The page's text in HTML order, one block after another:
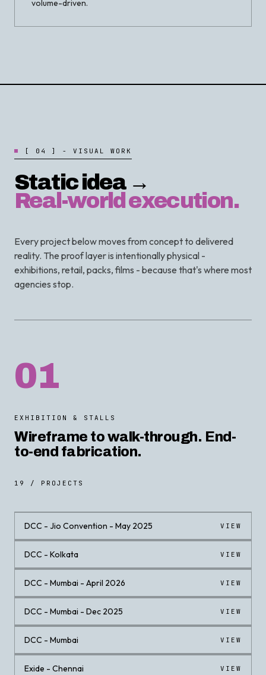
volume-driven.
[ 0 4 ] - V I S U A L W O R K
Static idea →
Real-world execution.
Every project below moves from concept to delivered
reality. The proof layer is intentionally physical -
exhibitions, retail, packs, films - because that's where most
agencies stop.
01
EXHIBITION & STALLS
Wireframe to walk-through. End-
to-end fabrication.
19 / PROJECTS
DCC - Jio Convention - May 2025 VIEW
DCC - Kolkata VIEW
DCC - Mumbai - April 2026 VIEW
DCC - Mumbai - Dec 2025 VIEW
DCC - Mumbai VIEW
Exide - Chennai VIEW